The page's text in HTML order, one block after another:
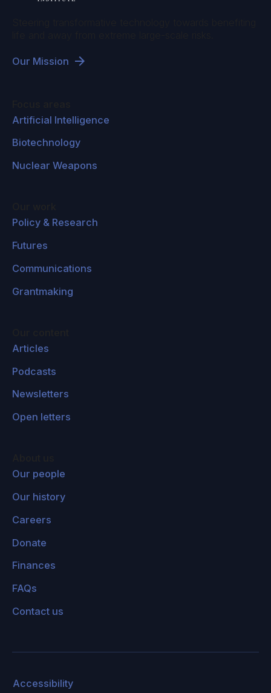
Our Mission
Artificial Intelligence
Biotechnology
Nuclear Weapons
Policy & Research
Futures
Communications
Grantmaking
Articles
Podcasts
Newsletters
Open letters
Our people
Our history
Careers
Donate
Finances
FAQs
Contact us
Accessibility